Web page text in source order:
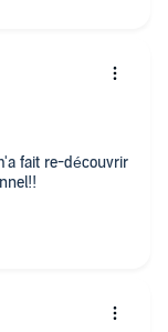
fait re-découvrir